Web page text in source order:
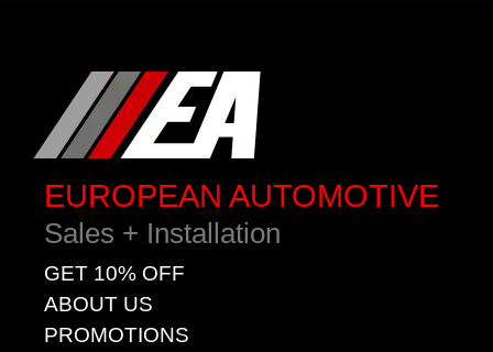
EUROPEAN AUTOMOTIVE
Sales + Installation
GET 10% OFF
ABOUT US
PROMOTIONS